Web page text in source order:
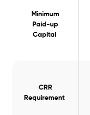
Minimum
Paid-up
Capital
CRR
Requirement